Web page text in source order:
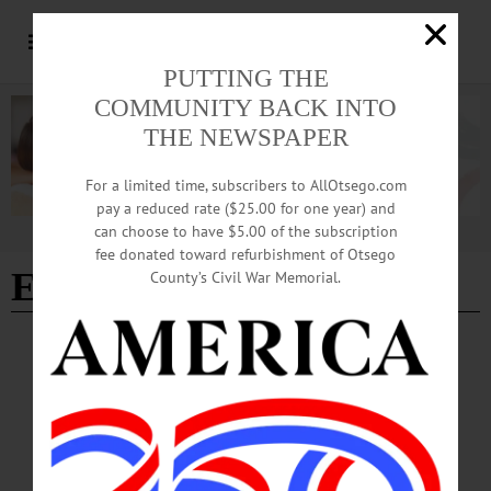
Advertisement
Eric Troiano
ARTS · EDMESTON · NEWS OTSEGO COUNTY
Otsego Music Trail Wending Its Way to
Pathfinder Village
Free live performances featuring accomplished musicians affiliated with
Concerted Works, a nonprofit that is the development and outreach arm of the
American Federation of Musicians, will be featured on Sunday, February 15 and
PUTTING THE
COMMUNITY BACK INTO
THE NEWSPAPER
For a limited time, subscribers to AllOtsego.com
pay a reduced rate ($25.00 for one year) and
can choose to have $5.00 of the subscription
fee donated toward refurbishment of Otsego
County’s Civil War Memorial.